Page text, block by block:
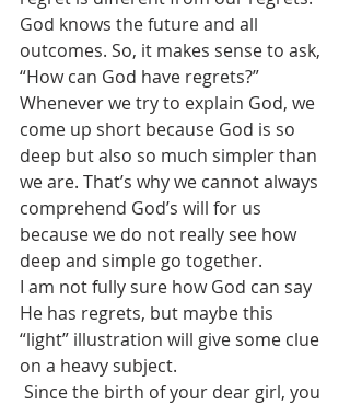
God knows the future and all
outcomes. So, it makes sense to ask,
“How can God have regrets?”
Whenever we try to explain God, we
come up short because God is so
deep but also so much simpler than
we are. That’s why we cannot always
comprehend God’s will for us
because we do not really see how
deep and simple go together.
I am not fully sure how God can say
He has regrets, but maybe this
“light” illustration will give some clue
on a heavy subject.